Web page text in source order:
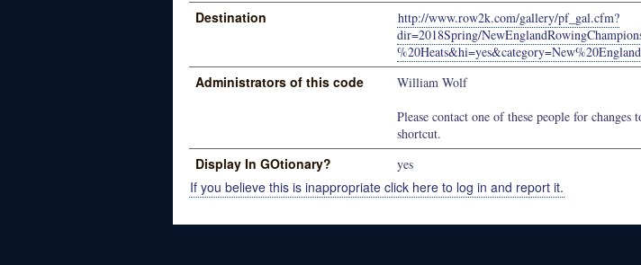
Destination
http://www.row2k.com/gallery/pf_gal.cfm?
dir=2018Spring/
Administrators of this code
William Wolf
Please contact one of these people for changes
shortcut.
Display In GOtionary? yes
If you believe this is inappropriate click here to log in and report it.